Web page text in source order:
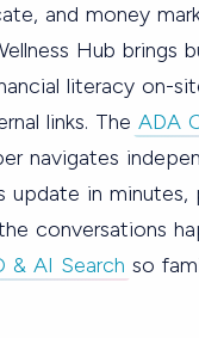
and money
Hub brings
literacy on-
links. The ADA
navigates
in minutes,
conversations
& AI Search so